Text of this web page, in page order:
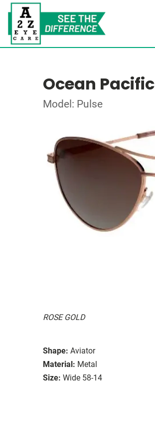
Ocean Pacific
Model: Pulse
ROSE GOLD
Shape: Aviator
Material: Metal
Size: Wide 58-14